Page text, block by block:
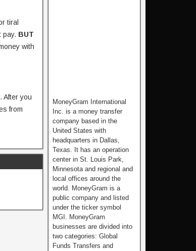
tiral
pay. BUT
with
After you
from
MoneyGram International
Inc. is a money transfer
company based in the
United States with
headquarters in Dallas,
Texas. It has an operation
center in St. Louis Park,
Minnesota and regional and
local offices around the
world. MoneyGram is a
public company and listed
under the ticker symbol
MGI. MoneyGram
businesses are divided into
two categories: Global
Funds Transfers and